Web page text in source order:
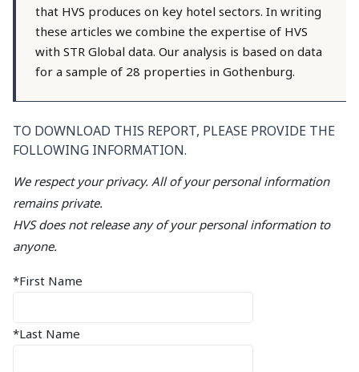
that HVS produces on key hotel sectors. In writing
these articles we combine the expertise of HVS
with STR Global data. Our analysis is based on data
for a sample of 28 properties in Gothenburg.
TO DOWNLOAD THIS REPORT, PLEASE PROVIDE THE
FOLLOWING INFORMATION.
We respect your privacy. All of your personal information
remains private.
HVS does not release any of your personal information to
anyone.
*First Name
*Last Name